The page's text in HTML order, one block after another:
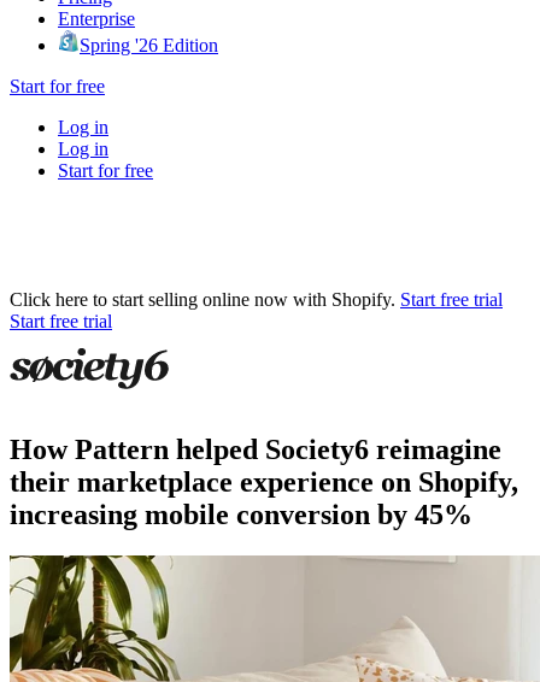
Enterprise
Spring '26 Edition
Start for free
Log in
Log in
Start for free
Click here to start selling online now with Shopify. Start free trial
Start free trial
How Pattern helped Society6 reimagine
their marketplace experience on Shopify,
increasing mobile conversion by 45%